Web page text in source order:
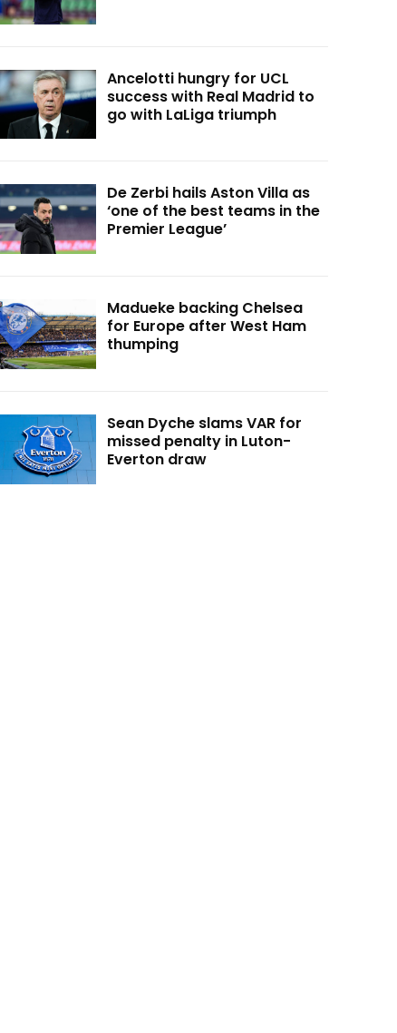
Ancelotti hungry for UCL
success with Real Madrid to
go with LaLiga triumph
De Zerbi hails Aston Villa as
‘one of the best teams in the
Premier League’
Madueke backing Chelsea
for Europe after West Ham
thumping
Sean Dyche slams VAR for
missed penalty in Luton-
Everton draw